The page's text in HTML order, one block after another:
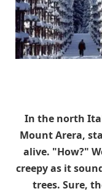
In the north
Mount Arera,
alive. "How?"
creepy as it
trees. Sure,